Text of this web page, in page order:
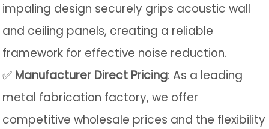
impaling design securely grips acoustic wall
and ceiling panels, creating a reliable
framework for effective noise reduction.
✅ Manufacturer Direct Pricing: As a leading
metal fabrication factory, we offer
competitive wholesale prices and the flexibility